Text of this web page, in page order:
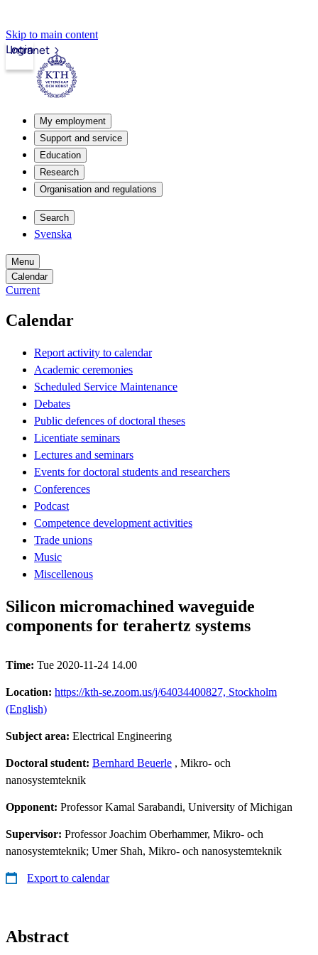
Skip to main content
Intranet
Login
My employment
Support and service
Education
Research
Organisation and regulations
Search
Svenska
Menu
Calendar
Current
Calendar
Report activity to calendar
Academic ceremonies
Scheduled Service Maintenance
Debates
Public defences of doctoral theses
Licentiate seminars
Lectures and seminars
Events for doctoral students and researchers
Conferences
Podcast
Competence development activities
Trade unions
Music
Miscellenous
Silicon micromachined waveguide
components for terahertz systems
Time: Tue 2020-11-24 14.00
Location: https://kth-se.zoom.us/j/64034400827, Stockholm
(English)
Subject area: Electrical Engineering
Doctoral student: Bernhard Beuerle , Mikro- och
nanosystemteknik
Opponent: Professor Kamal Sarabandi, University of Michigan
Supervisor: Professor Joachim Oberhammer, Mikro- och
nanosystemteknik; Umer Shah, Mikro- och nanosystemteknik
Export to calendar
Abstract